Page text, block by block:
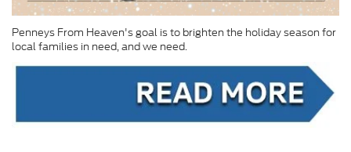
Penneys From Heaven's goal is to brighten the holiday season for
local families in need, and we need.